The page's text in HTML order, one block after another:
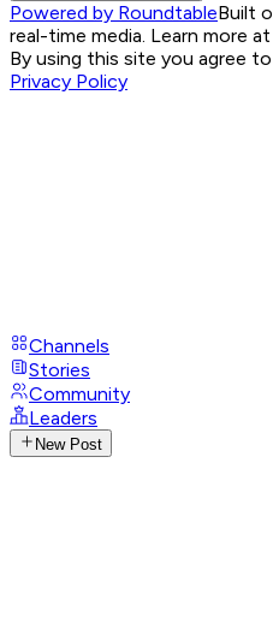
Powered by RoundtableBuilt
real-time media. Learn more at
By using this site you agree
Privacy Policy
Channels
Stories
Community
Leaders
New Post